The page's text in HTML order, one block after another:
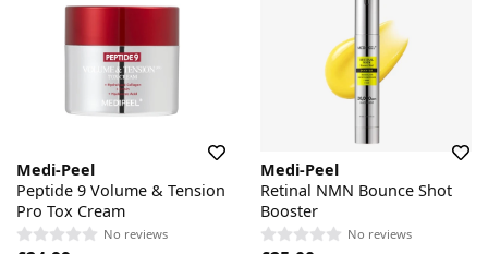
Medi-Peel
Peptide 9 Volume & Tension
Pro Tox Cream
No reviews
Medi-Peel
Retinal NMN Bounce Shot
Booster
No reviews